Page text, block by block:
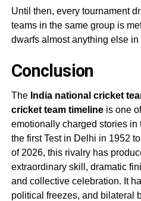
Until then, every tournament
teams in the same group is
dwarfs almost anything else in
Conclusion
The India national cricket
cricket team timelineis one
emotionally charged stories in
the first Test in Delhi in 1952
of 2026, this rivalry has
extraordinary skill, dramatic
and collective celebration. It
political freezes, and bilateral